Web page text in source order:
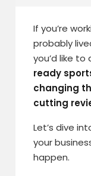
If you’re
probably
you’d like
ready
changing
cutting
Let’s dive
your
happen.